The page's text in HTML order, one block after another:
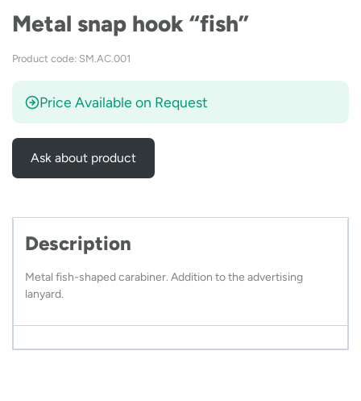
Metal snap hook “fish”
Product code: SM.AC.001
Price Available on Request
Ask about product
Description
Metal fish-shaped carabiner. Addition to the advertising
lanyard.